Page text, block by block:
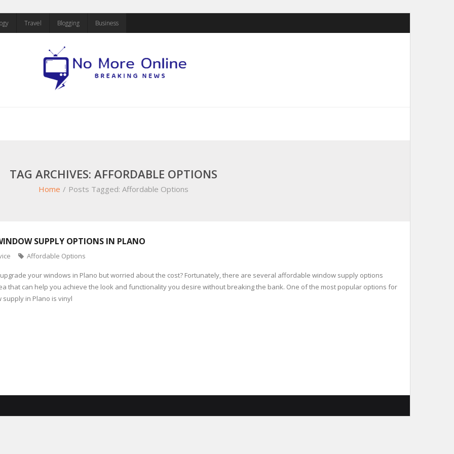
Travel Blogging Business
TAG ARCHIVES: AFFORDABLE OPTIONS
Home / Posts Tagged: Affordable Options
SUPPLY OPTIONS IN PLANO
Affordable Options
your windows in Plano but worried about the cost? Fortunately, there are several affordable window supply options
that can help you achieve the look and functionality you desire without breaking the bank. One of the most popular options for
in Plano is vinyl